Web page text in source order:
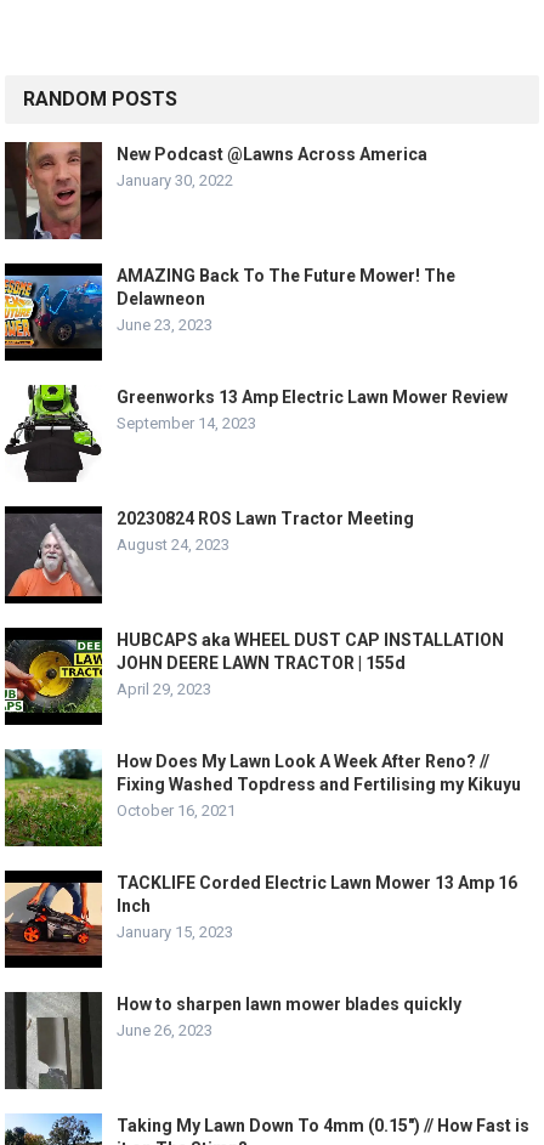
RANDOM POSTS
New Podcast @Lawns Across America
January 30, 2022
AMAZING Back To The Future Mower! The
Delawneon
June 23, 2023
Greenworks 13 Amp Electric Lawn Mower Review
September 14, 2023
20230824 ROS Lawn Tractor Meeting
August 24, 2023
HUBCAPS aka WHEEL DUST CAP INSTALLATION
JOHN DEERE LAWN TRACTOR | 155d
April 29, 2023
How Does My Lawn Look A Week After Reno? //
Fixing Washed Topdress and Fertilising my Kikuyu
October 16, 2021
TACKLIFE Corded Electric Lawn Mower 13 Amp 16
Inch
January 15, 2023
How to sharpen lawn mower blades quickly
June 26, 2023
Taking My Lawn Down To 4mm (0.15″) // How Fast is